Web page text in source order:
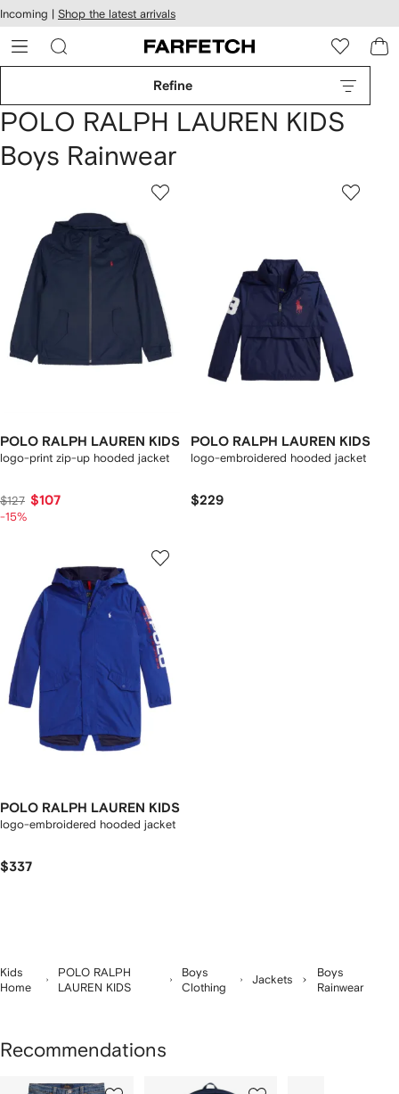
Skip to
main
content
Incoming | Shop the latest arrivals
Refine
POLO RALPH LAUREN KIDS
Boys Rainwear
POLO RALPH LAUREN KIDS
logo-print zip-up hooded jacket
$127 $107
-15%
POLO RALPH LAUREN KIDS
logo-embroidered hooded jacket
$229
POLO RALPH LAUREN KIDS
logo-embroidered hooded jacket
$337
Kids
Home
POLO RALPH
LAUREN KIDS
Boys
Clothing
Jackets
Boys
Rainwear
Recommendations